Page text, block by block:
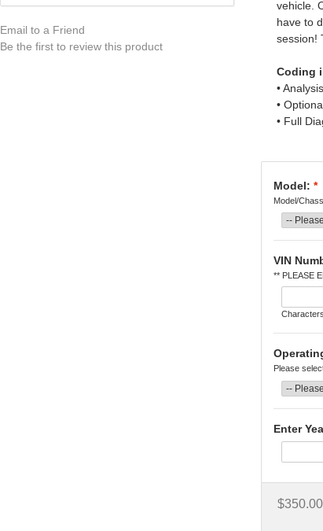
Email to a Friend
Be the first to review this product
vehicle.
have to
session!
Coding
•
•
• Full
Model: *
Model/
VIN
** PLEASE
Please
Enter
$350.00